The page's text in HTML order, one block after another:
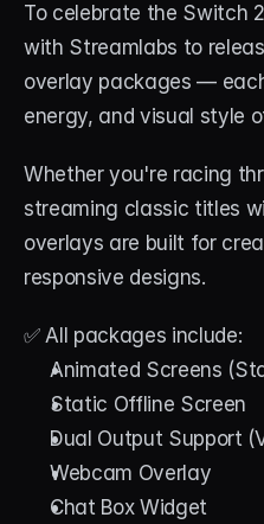
Cart
To celebrate the Switch
with Streamlabs to
overlay packages —
energy, and visual style
Whether you're racing
streaming classic titles
overlays are built for
responsive designs.
✅ All packages include:
Animated Screens
Static Offline Screen
Dual Output Support
Webcam Overlay
Chat Box Widget